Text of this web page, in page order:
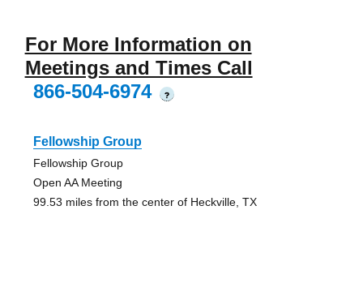
For More Information on
Meetings and Times Call
866-504-6974
?
Fellowship Group
Fellowship Group
Open AA Meeting
99.53 miles from the center of Heckville, TX